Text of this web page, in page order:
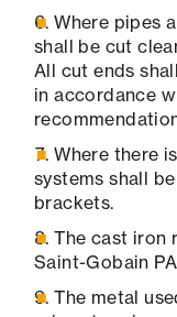
Where pipes
shall be cut
All cut ends
in accordance
Where there
systems shall
brackets.
The cast iron
Saint-Gobain
The metal